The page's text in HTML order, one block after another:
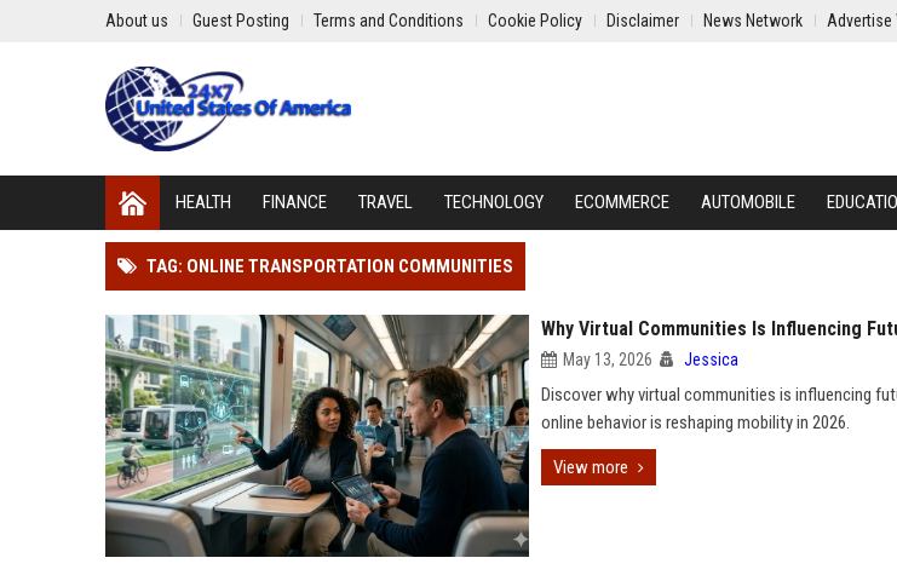
About us Guest Posting Terms and Conditions Cookie Policy Disclaimer News Network Advertise
HEALTH FINANCE TRAVEL TECHNOLOGY ECOMMERCE AUTOMOBILE
TAG: ONLINE TRANSPORTATION COMMUNITIES
Why Virtual Communities Is Influencing
May 13, 2026 Jessica
Discover why virtual communities is influencing
online behavior is reshaping mobility in 2026.
View more